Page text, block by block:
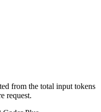
from the total input tokens
request.